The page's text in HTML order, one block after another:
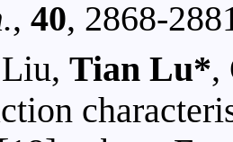
, 40, 2868-
Tian Lu*,